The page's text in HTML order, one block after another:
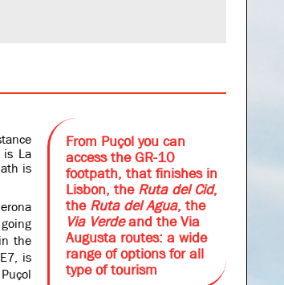
From Puçol you can
access the GR-10
footpath, that finishes in
Lisbon, the Ruta del Cid,
the Ruta del Agua, the
Via Verdeand the Via
Augusta routes: a wide
range of options for all
type of tourism
La
is
the
is